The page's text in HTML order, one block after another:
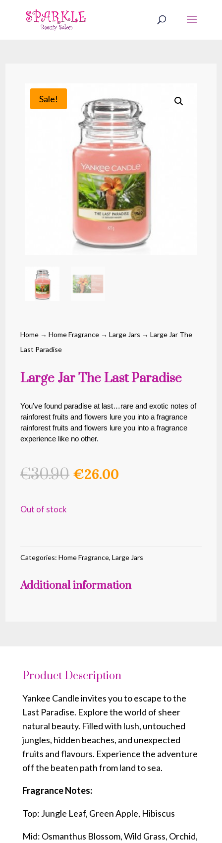
Home →Home Fragrance →Large Jars → Large Jar The
Last Paradise
Large Jar The Last Paradise
You’ve found paradise at last…rare and exotic notes of
rainforest fruits and flowers lure you into a fragrance
rainforest fruits and flowers lure you into a fragrance
experience like no other.
€30.90 Original
€26.00
Sale!
Out of stock
Categories:Home Fragrance,Large Jars
Additional information
Product Description
Yankee Candle invites you to escape to the
Last Paradise. Explore the world of sheer
natural beauty. Filled with lush, untouched
jungles, hidden beaches, and unexpected
fruits and flavours. Experience the adventure
off the beaten path from land to sea.
Fragrance Notes:
Top: Jungle Leaf, Green Apple, Hibiscus
Mid: Osmanthus Blossom, Wild Grass, Orchid,